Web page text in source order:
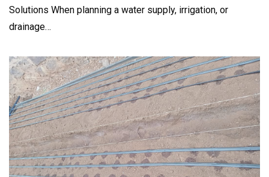
Solutions When planning a water supply, irrigation, or
drainage…